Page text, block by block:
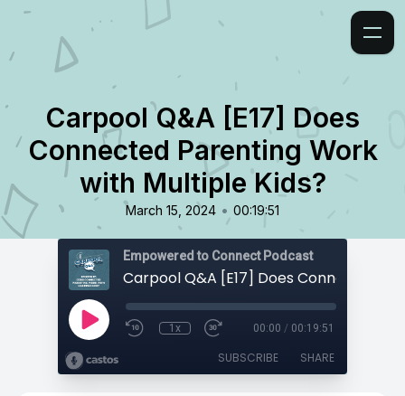
Carpool Q&A [E17] Does
Connected Parenting Work
with Multiple Kids?
March 15, 2024 • 00:19:51
Empowered to Connect Podcast
1x 00:00 / 00:19:51
SUBSCRIBE SHARE